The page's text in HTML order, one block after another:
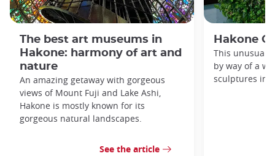
The best art museums in
Hakone: harmony of art and
nature
An amazing getaway with gorgeous
views of Mount Fuji and Lake Ashi,
Hakone is mostly known for its
gorgeous natural landscapes.
See the article
Hakone
This unusual
by way of a
sculptures in